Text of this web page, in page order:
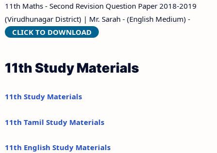
11th Maths - Second Revision Question Paper 2018-2019
(Virudhunagar District) | Mr. Sarah - (English Medium) -
CLICK TO DOWNLOAD
11th Study Materials
11th Study Materials
11th Tamil Study Materials
11th English Study Materials